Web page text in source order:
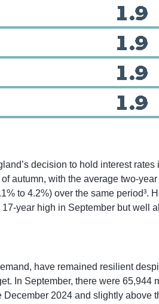
decision to hold interest
autumn, with the average two-
to 4.2%) over the same period³.
year high in September but well
have remained resilient
In September, there were
2024 and slightly above